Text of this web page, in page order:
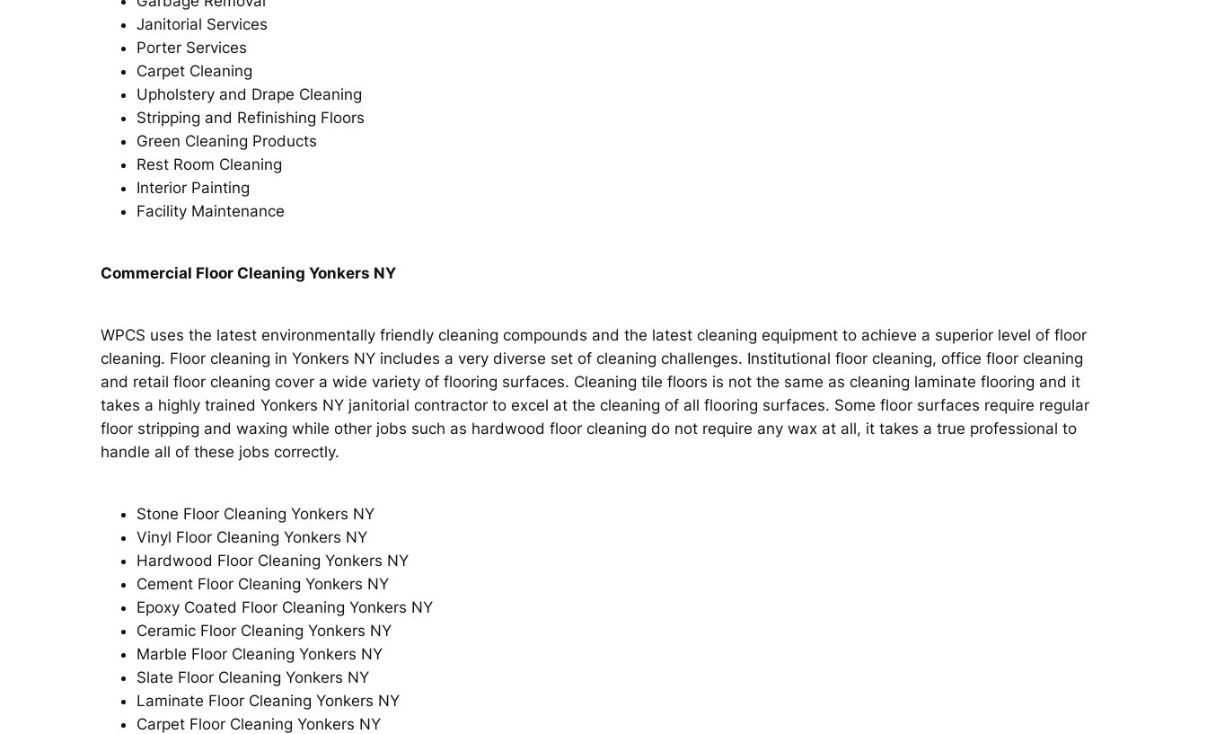
Janitorial Services
Porter Services
Carpet Cleaning
Upholstery and Drape Cleaning
Stripping and Refinishing Floors
Green Cleaning Products
Rest Room Cleaning
Interior Painting
Facility Maintenance
Commercial Floor Cleaning Yonkers NY
WPCS uses the latest environmentally friendly cleaning compounds and the latest cleaning equipment to achieve a superior level of floor
cleaning. Floor cleaning in Yonkers NY includes a very diverse set of cleaning challenges. Institutional floor cleaning, office floor cleaning
and retail floor cleaning cover a wide variety of flooring surfaces. Cleaning tile floors is not the same as cleaning laminate flooring and it
takes a highly trained Yonkers NY janitorial contractor to excel at the cleaning of all flooring surfaces. Some floor surfaces require regular
floor stripping and waxing while other jobs such as hardwood floor cleaning do not require any wax at all, it takes a true professional to
handle all of these jobs correctly.
Stone Floor Cleaning Yonkers NY
Vinyl Floor Cleaning Yonkers NY
Hardwood Floor Cleaning Yonkers NY
Cement Floor Cleaning Yonkers NY
Epoxy Coated Floor Cleaning Yonkers NY
Ceramic Floor Cleaning Yonkers NY
Marble Floor Cleaning Yonkers NY
Slate Floor Cleaning Yonkers NY
Laminate Floor Cleaning Yonkers NY
Carpet Floor Cleaning Yonkers NY